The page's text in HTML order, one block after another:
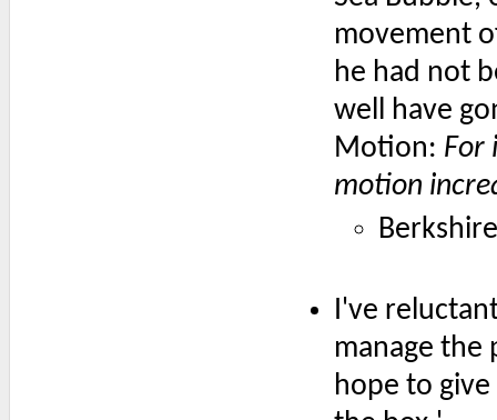
movement
he had not
well have
Motion: For
motion
I've
manage the
hope to